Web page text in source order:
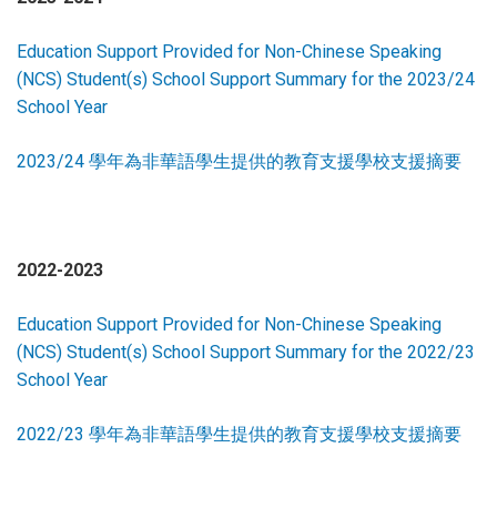
Education Support Provided for Non-Chinese Speaking
(NCS) Student(s) School Support Summary for the 2023/24
School Year
2023/24 學年為非華語學生提供的教育支援學校支援摘要
2022-2023
Education Support Provided for Non-Chinese Speaking
(NCS) Student(s) School Support Summary for the 2022/23
School Year
2022/23 學年為非華語學生提供的教育支援學校支援摘要